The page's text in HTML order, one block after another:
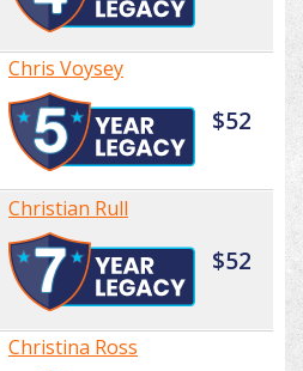
Chris Voysey
$52
Christian Rull
$52
Christina Ross